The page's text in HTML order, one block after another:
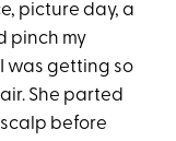
picture day, a
pinch my
was getting so
She parted
before